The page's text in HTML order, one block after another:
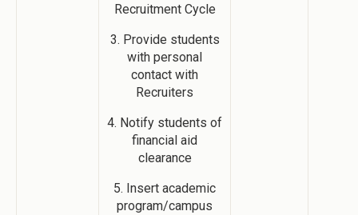
Recruitment Cycle
3. Provide students
with personal
contact with
Recruiters
4. Notify students of
financial aid
clearance
5. Insert academic
program/campus